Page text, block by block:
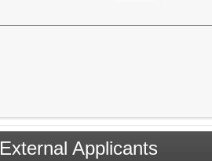
External Applicants